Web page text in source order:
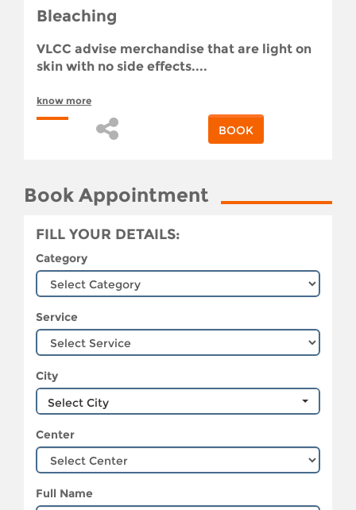
Bleaching
VLCC advise merchandise that are light on
skin with no side effects....
know more
BOOK
Book Appointment
FILL YOUR DETAILS:
Category
Service
City
Select City
Center
Full Name